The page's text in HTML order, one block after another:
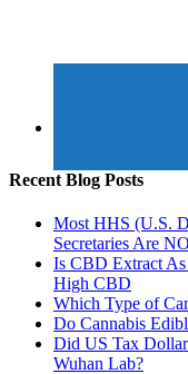
Recent Blog Posts
Most HHS (U.S.
Secretaries Are
Is CBD Extract
High CBD
Which Type of
Do Cannabis
Did US Tax
Wuhan Lab?